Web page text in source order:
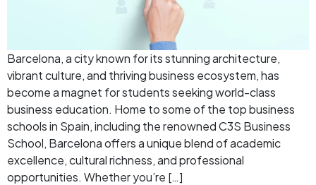
Barcelona, a city known for its stunning architecture,
vibrant culture, and thriving business ecosystem, has
become a magnet for students seeking world-class
business education. Home to some of the top business
schools in Spain, including the renowned C3S Business
School, Barcelona offers a unique blend of academic
excellence, cultural richness, and professional
opportunities. Whether you’re […]